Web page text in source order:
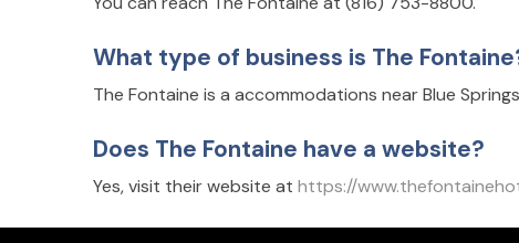
What type of business is The
The Fontaine is a accommodations near Blue
Does The Fontaine have a website?
Yes, visit their website at https://